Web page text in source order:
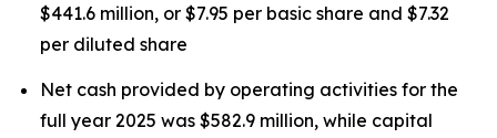
$441.6 million, or $7.95 per basic share and $7.32
per diluted share
Net cash provided by operating activities for the
full year 2025 was $582.9 million, while capital